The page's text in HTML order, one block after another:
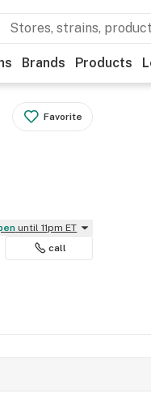
Brands Products
Favorite
until 11pm ET
call